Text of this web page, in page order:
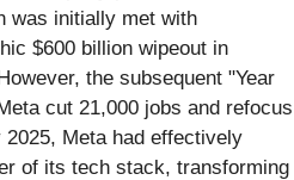
was initially met with
$600 billion wipeout in
the subsequent "Year
cut 21,000 jobs and refocus
Meta had effectively
of its tech stack, transforming